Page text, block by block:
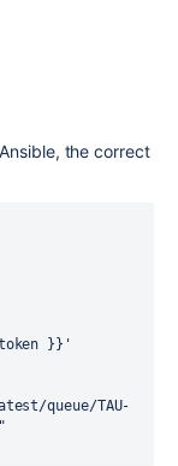
the correct
}}'
queue/TAU-